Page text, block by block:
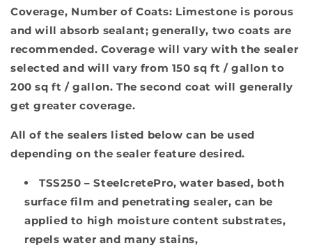
Coverage, Number of Coats: Limestone is porous
and will absorb sealant; generally, two coats are
recommended. Coverage will vary with the sealer
selected and will vary from 150 sq ft / gallon to
200 sq ft / gallon. The second coat will generally
get greater coverage.
All of the sealers listed below can be used
depending on the sealer feature desired.
TSS250 – SteelcretePro, water based, both
surface film and penetrating sealer, can be
applied to high moisture content substrates,
repels water and many stains,